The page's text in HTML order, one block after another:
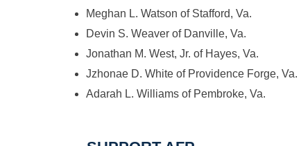
Meghan L. Watson of Stafford, Va.
Devin S. Weaver of Danville, Va.
Jonathan M. West, Jr. of Hayes, Va.
Jzhonae D. White of Providence Forge, Va.
Adarah L. Williams of Pembroke, Va.